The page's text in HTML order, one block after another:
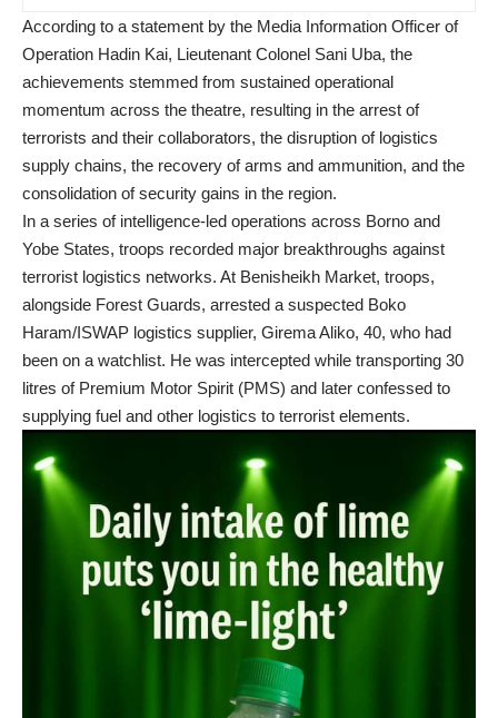
According to a statement by the Media Information Officer of
Operation Hadin Kai, Lieutenant Colonel Sani Uba, the
achievements stemmed from sustained operational
momentum across the theatre, resulting in the arrest of
terrorists and their collaborators, the disruption of logistics
supply chains, the recovery of arms and ammunition, and the
consolidation of security gains in the region.
In a series of intelligence-led operations across Borno and
Yobe States, troops recorded major breakthroughs against
terrorist logistics networks. At Benisheikh Market, troops,
alongside Forest Guards, arrested a suspected Boko
Haram/ISWAP logistics supplier, Girema Aliko, 40, who had
been on a watchlist. He was intercepted while transporting 30
litres of Premium Motor Spirit (PMS) and later confessed to
supplying fuel and other logistics to terrorist elements.